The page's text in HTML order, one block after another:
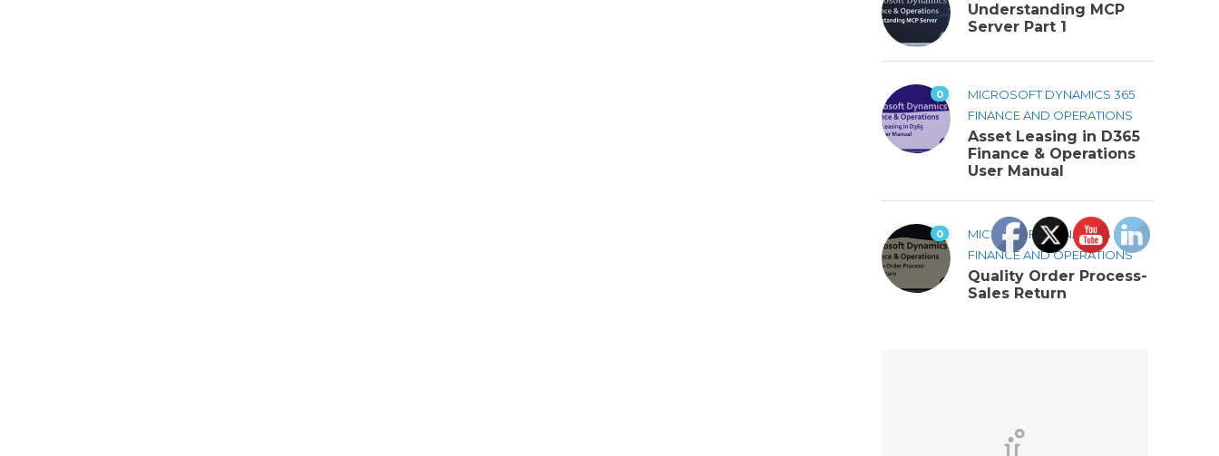
Understanding MCP
Server Part 1
0
MICROSOFT DYNAMICS 365
FINANCE AND OPERATIONS
Asset Leasing in D365
Finance & Operations
User Manual
0
MICROSOFT DYNAMICS 365
FINANCE AND OPERATIONS
Quality Order Process-
Sales Return